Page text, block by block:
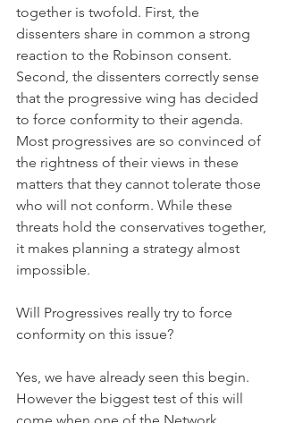
together is twofold. First, the
dissenters share in common a strong
reaction to the Robinson consent.
Second, the dissenters correctly sense
that the progressive wing has decided
to force conformity to their agenda.
Most progressives are so convinced of
the rightness of their views in these
matters that they cannot tolerate those
who will not conform. While these
threats hold the conservatives together,
it makes planning a strategy almost
impossible.
Will Progressives really try to force
conformity on this issue?
Yes, we have already seen this begin.
However the biggest test of this will